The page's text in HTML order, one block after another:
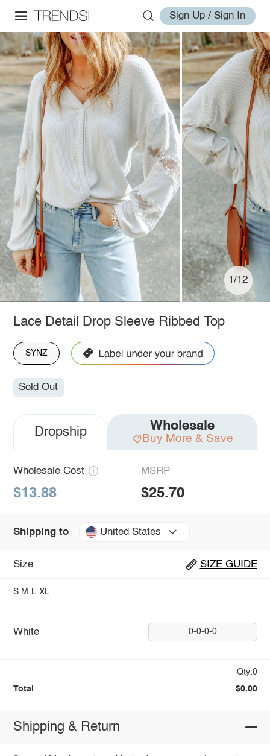
Sign Up / Sign In
1/12
Lace Detail Drop Sleeve Ribbed Top
SYNZ
Sold Out
Dropship Wholesale
Buy More & Save
Wholesale Cost
$13.88
MSRP
$25.70
Shipping to United States
Size SIZE GUIDE
S M L XL
White 0-0-0-0
Qty:0
Total $0.00
Shipping & Return